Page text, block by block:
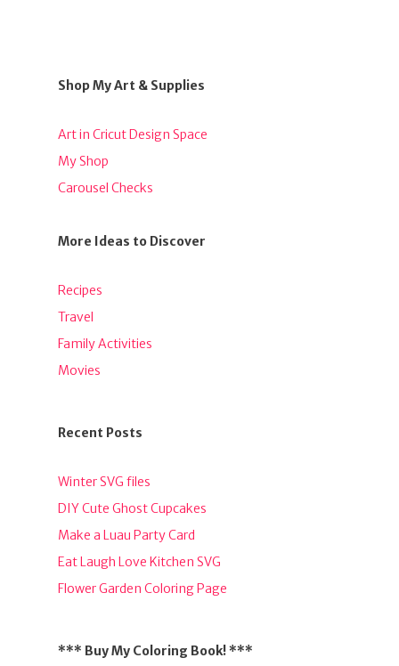
Shop My Art & Supplies
Art in Cricut Design Space
My Shop
Carousel Checks
More Ideas to Discover
Recipes
Travel
Family Activities
Movies
Recent Posts
Winter SVG files
DIY Cute Ghost Cupcakes
Make a Luau Party Card
Eat Laugh Love Kitchen SVG
Flower Garden Coloring Page
*** Buy My Coloring Book! ***